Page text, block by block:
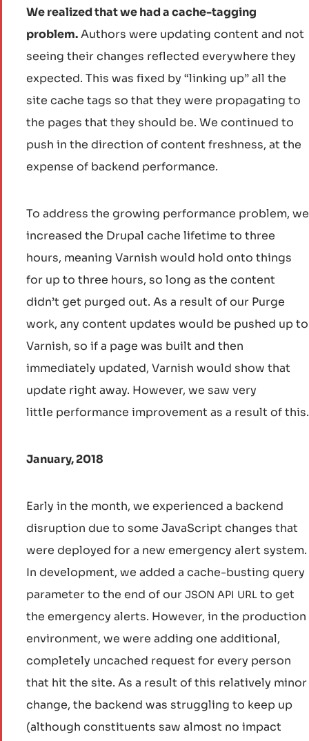
We realized that we had a cache-tagging
problem.Authors were updating content and not
seeing their changes reflected everywhere they
expected. This was fixed by “linking up” all the
site cache tags so that they were propagating to
the pages that they should be. We continued to
push in the direction of content freshness, at the
expense of backend performance.
To address the growing performance problem, we
increased the Drupal cache lifetime to three
hours, meaning Varnish would hold onto things
for up to three hours, so long as the content
didn’t get purged out. As a result of our Purge
work, any content updates would be pushed up to
Varnish, so if a page was built and then
immediately updated, Varnish would show that
update right away. However, we saw very
little performance improvement as a result of this.
January, 2018
Early in the month, we experienced a backend
disruption due to some JavaScript changes that
were deployed for a new emergency alert system.
In development, we added a cache-busting query
parameter to the end of our JSON API URL to get
the emergency alerts. However, in the production
environment, we were adding one additional,
completely uncached request for every person
that hit the site. As a result of this relatively minor
change, the backend was struggling to keep up
(although constituents saw almost no impact